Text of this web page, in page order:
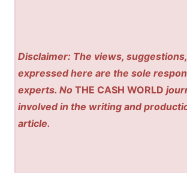
Disclaimer: The views,
expressed here are the sole
experts. NoTHE CASH WORLD
involved in the writing and
article.